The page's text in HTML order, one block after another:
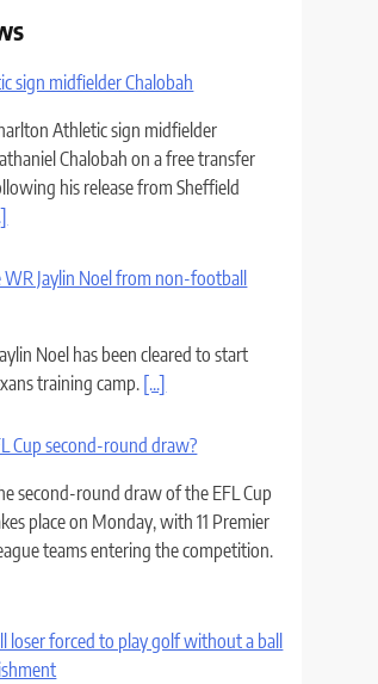
sign midfielder Chalobah
Athletic sign midfielder
Chalobah on a free transfer
his release from Sheffield
WR Jaylin Noel from non-football
Noel has been cleared to start
training camp. [...]
Cup second-round draw?
second-round draw of the EFL Cup
place on Monday, with 11 Premier
teams entering the competition.
loser forced to play golf without a ball